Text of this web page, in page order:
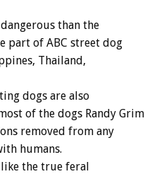
than the
part of ABC street dog
Thailand,
dogs are also
of the dogs Randy Grim
removed from any
humans.
the true feral